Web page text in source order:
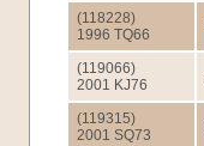
(118228)
1996 TQ66
(119066)
2001 KJ76
(119315)
2001 SQ73